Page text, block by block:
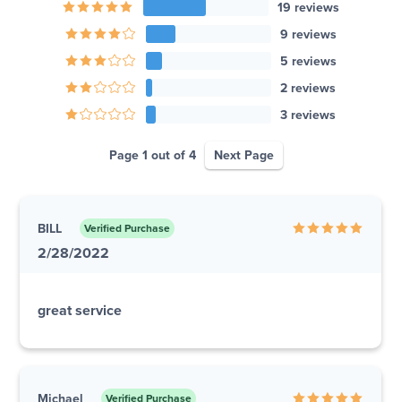
19 reviews
9 reviews
5 reviews
2 reviews
3 reviews
Page 1 out of 4 Next Page
BILL Verified Purchase
2/28/2022
great service
Michael Verified Purchase